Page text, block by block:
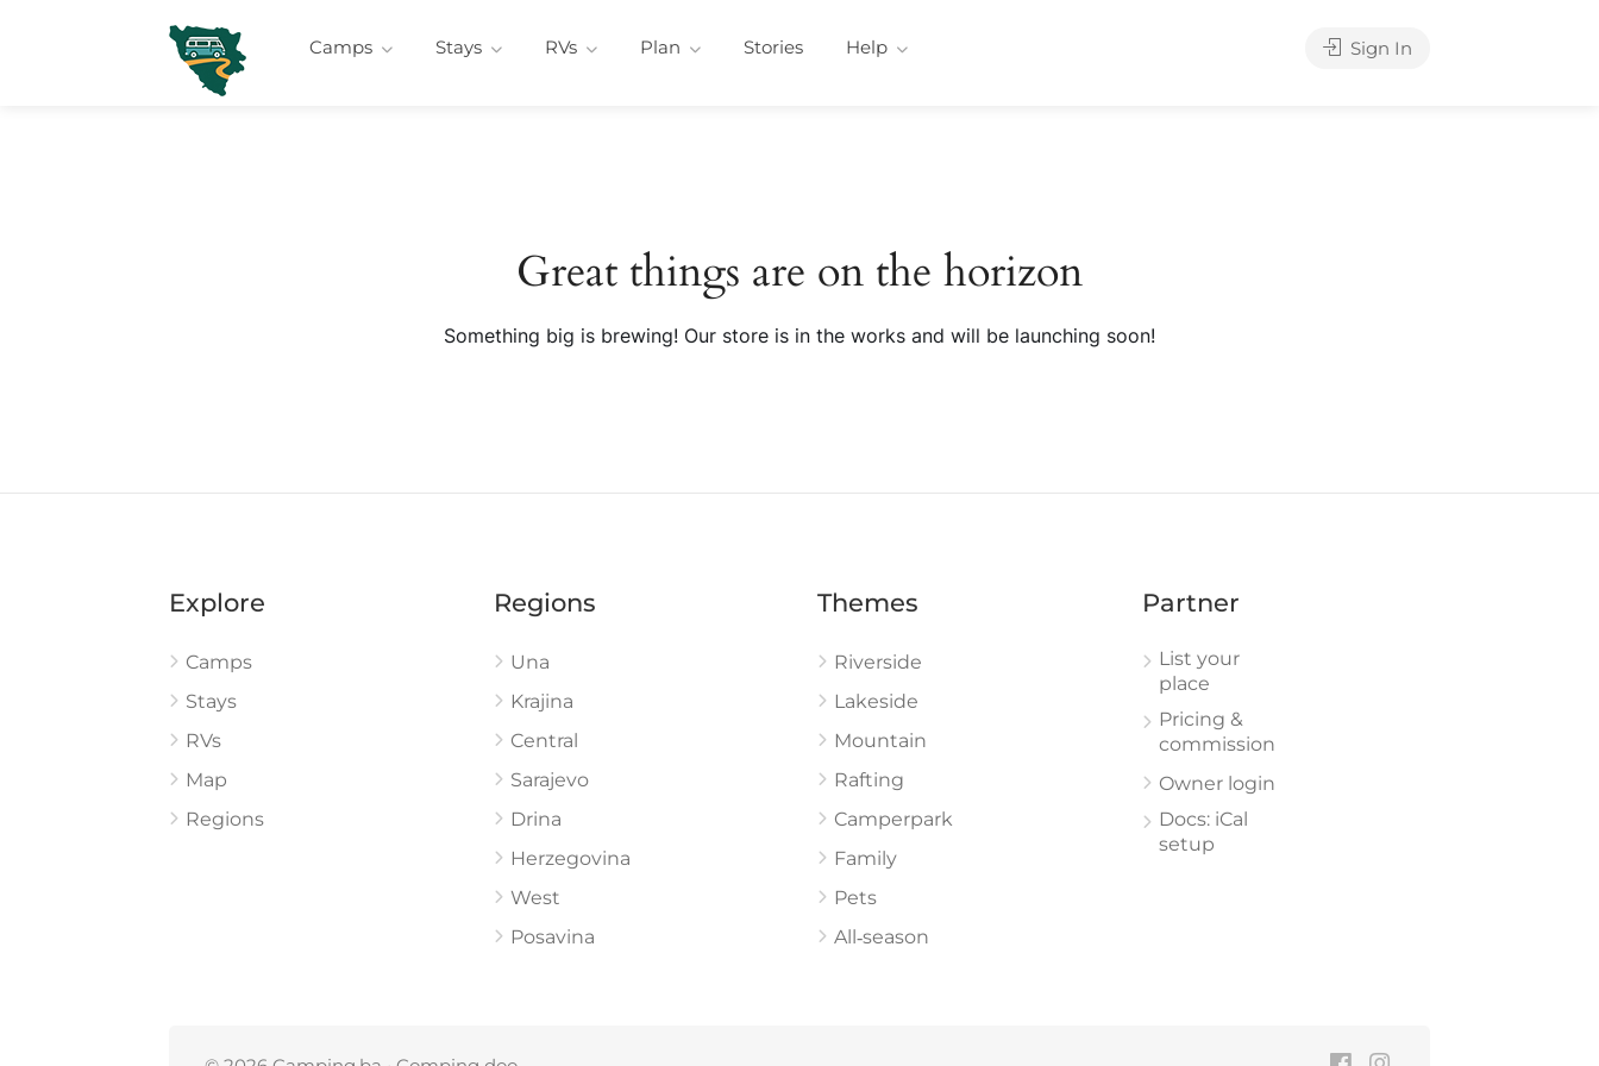
Camps Stays RVs Plan Stories Help Sign In
Great things are on the horizon
Something big is brewing! Our store is in the works and will be launching soon!
Explore
Camps
Stays
RVs
Map
Regions
Regions
Una
Krajina
Central
Sarajevo
Drina
Herzegovina
West
Posavina
Themes
Riverside
Lakeside
Mountain
Rafting
Camperpark
Family
Pets
All‑season
Partner
List your
place
Pricing &
commission
Owner login
Docs: iCal
setup